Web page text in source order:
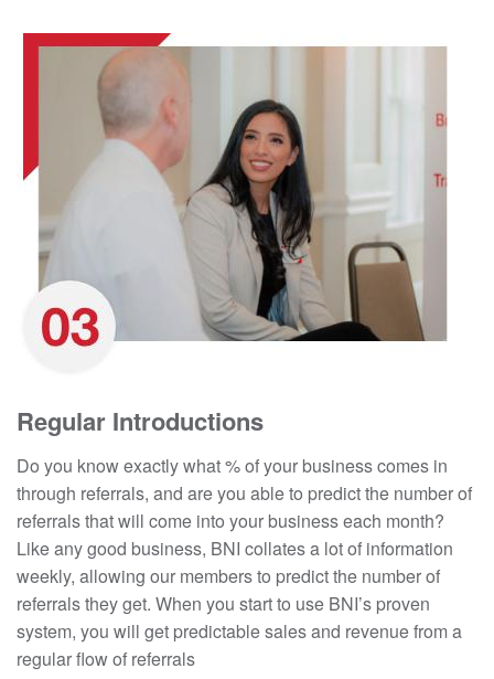
Regular Introductions
Do you know exactly what % of your business comes in
through referrals, and are you able to predict the number of
referrals that will come into your business each month?
Like any good business, BNI collates a lot of information
weekly, allowing our members to predict the number of
referrals they get. When you start to use BNI’s proven
system, you will get predictable sales and revenue from a
regular flow of referrals